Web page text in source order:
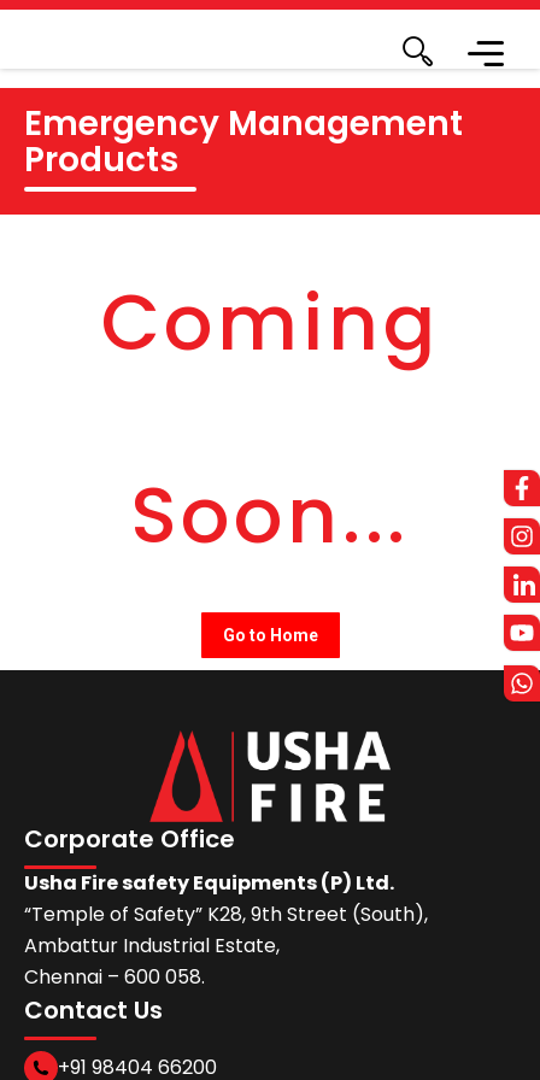
Emergency Management
Products
Coming
Soon...
Go to Home
Corporate Office
Usha Fire safety Equipments (P) Ltd.
“Temple of Safety” K28, 9th Street (South),
Ambattur Industrial Estate,
Chennai – 600 058.
Contact Us
+91 98404 66200